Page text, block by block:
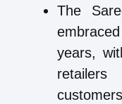
The
years,